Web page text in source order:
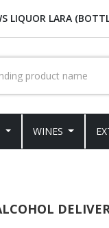
LIQUOR LARA
WINES